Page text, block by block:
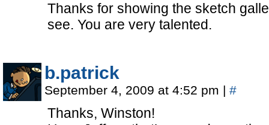
Thanks for showing the sketch
see. You are very talented.
b.patrick
September 4, 2009 at 4:52 pm | #
Thanks, Winston!